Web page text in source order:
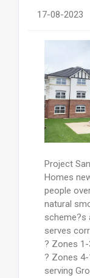
17-08-2023
Project
Homes
people
natural
scheme?s
serves
? Zones
? Zones
serving